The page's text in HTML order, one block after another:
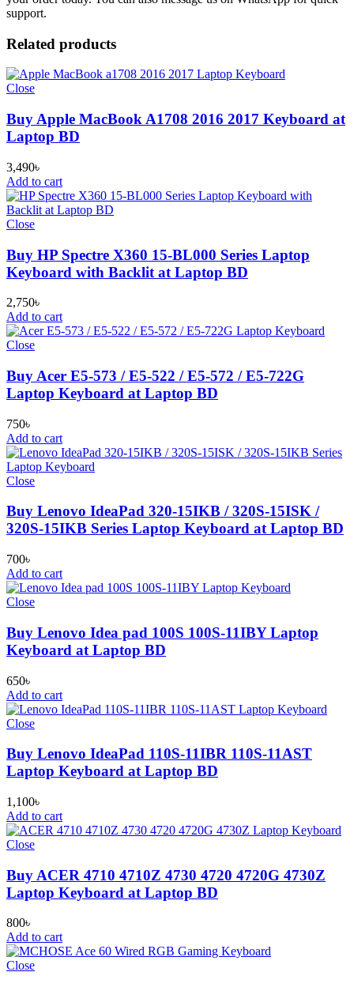
support.
Related products
Close
Buy Apple MacBook A1708 2016 2017 Keyboard at
Laptop BD
3,490৳
Add to cart
Close
Buy HP Spectre X360 15-BL000 Series Laptop
Keyboard with Backlit at Laptop BD
2,750৳
Add to cart
Close
Buy Acer E5-573 / E5-522 / E5-572 / E5-722G
Laptop Keyboard at Laptop BD
750৳
Add to cart
Close
Buy Lenovo IdeaPad 320-15IKB / 320S-15ISK /
320S-15IKB Series Laptop Keyboard at Laptop BD
700৳
Add to cart
Close
Buy Lenovo Idea pad 100S 100S-11IBY Laptop
Keyboard at Laptop BD
650৳
Add to cart
Close
Buy Lenovo IdeaPad 110S-11IBR 110S-11AST
Laptop Keyboard at Laptop BD
1,100৳
Add to cart
Close
Buy ACER 4710 4710Z 4730 4720 4720G 4730Z
Laptop Keyboard at Laptop BD
800৳
Add to cart
Close